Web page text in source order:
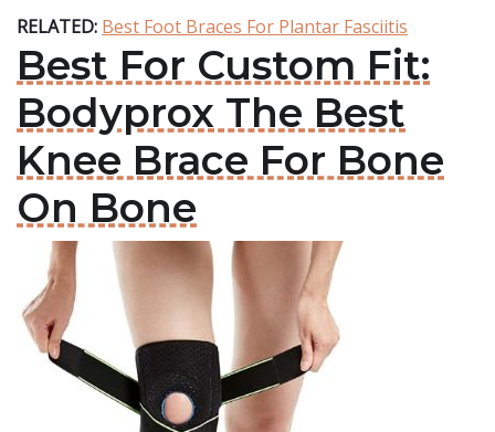
RELATED: Best Foot Braces For Plantar Fasciitis
Best For Custom Fit:
Bodyprox The Best
Knee Brace For Bone
On Bone